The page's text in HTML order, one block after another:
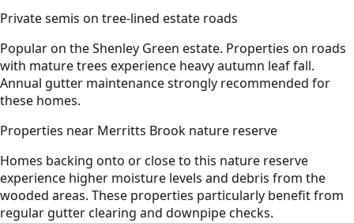
Private semis on tree-lined estate roads
Popular on the Shenley Green estate. Properties on roads
with mature trees experience heavy autumn leaf fall.
Annual gutter maintenance strongly recommended for
these homes.
Properties near Merritts Brook nature reserve
Homes backing onto or close to this nature reserve
experience higher moisture levels and debris from the
wooded areas. These properties particularly benefit from
regular gutter clearing and downpipe checks.